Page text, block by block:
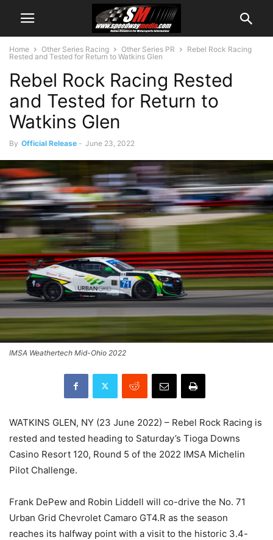
Home Other Series Racing Other Series PR
Rebel Rock Racing
Rested and Tested for Return to Watkins Glen
Rebel Rock Racing Rested
and Tested for Return to
Watkins Glen
By Official Release - June 23, 2022
IMSA Weathertech Mid-Ohio 2022
WATKINS GLEN, NY (23 June 2022) – Rebel Rock Racing is
rested and tested heading to Saturday’s Tioga Downs
Casino Resort 120, Round 5 of the 2022 IMSA Michelin
Pilot Challenge.
Frank DePew and Robin Liddell will co-drive the No. 71
Urban Grid Chevrolet Camaro GT4.R as the season
reaches its halfway point with a visit to the historic 3.4-